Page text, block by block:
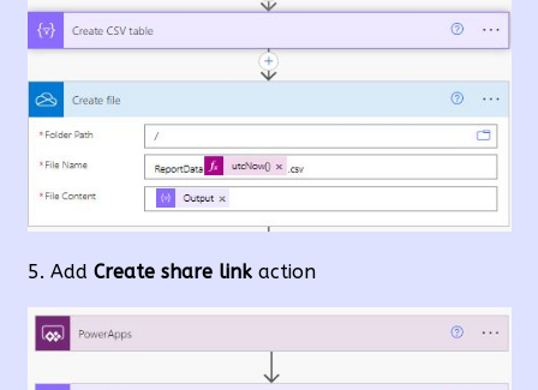
AddCreate share link action